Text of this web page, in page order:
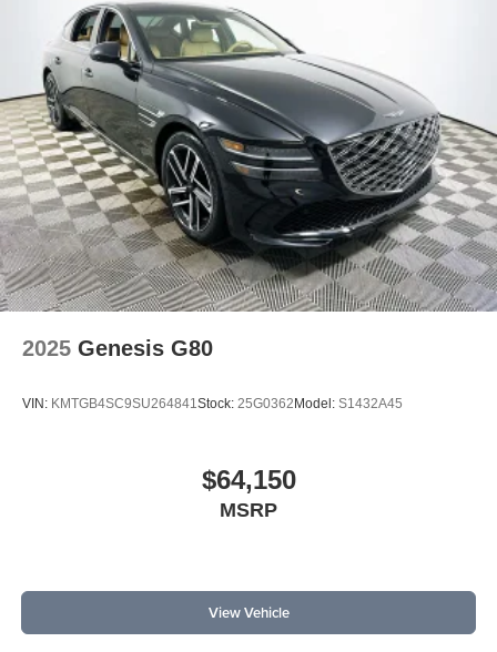
this family-focused sedan can bring comfort, efficiency,
and peace of mind to your daily drive. Price includes:
$1750 - Hyundai HMF Dealer Choice : $1750 discount
and 5.69% APR for 24 months. $44.18 per $1000
financed. Available to well qualified buyers who finance
through Hyundai Motor Finance. H704.
2025 Genesis G80
VIN: KMTGB4SC9SU264841 Stock: 25G0362Model: S1432A45
$64,150
MSRP
View Vehicle